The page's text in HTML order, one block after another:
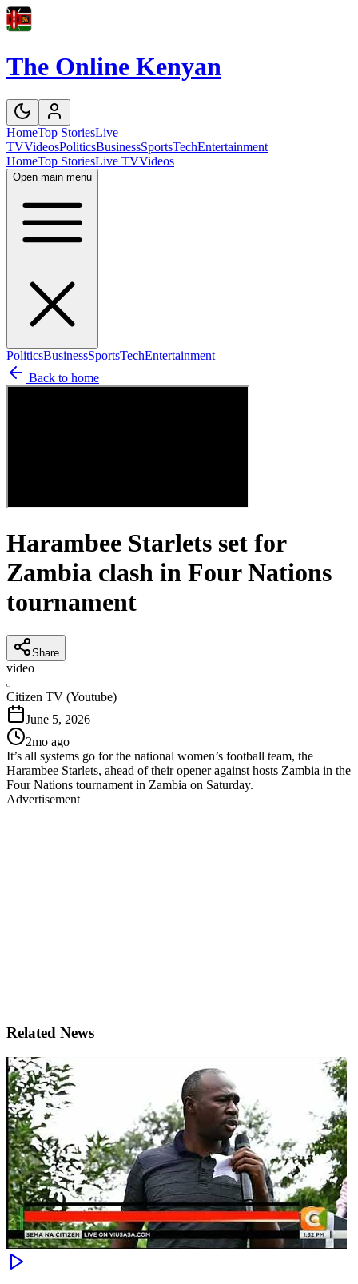
The Online Kenyan
HomeTop StoriesLive
TVVideosPoliticsBusinessSportsTechEntertainment
HomeTop StoriesLive TVVideos
Open main menu
PoliticsBusinessSportsTechEntertainment
Back to home
Harambee Starlets set for
Zambia clash in Four Nations
tournament
Share
video
C
Citizen TV (Youtube)
June 5, 2026
2mo ago
It’s all systems go for the national women’s football team, the
Harambee Starlets, ahead of their opener against hosts Zambia in the
Four Nations tournament in Zambia on Saturday.
Advertisement
Related News